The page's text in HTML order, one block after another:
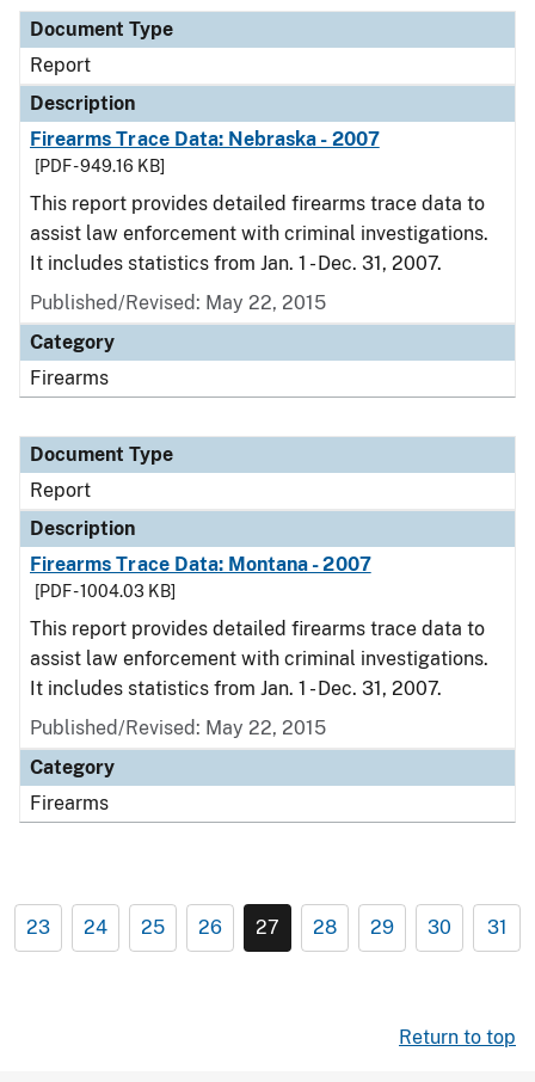
Document Type
Report
Description
Firearms Trace Data: Nebraska - 2007
[PDF - 949.16 KB]
This report provides detailed firearms trace data to
assist law enforcement with criminal investigations.
It includes statistics from Jan. 1 - Dec. 31, 2007.
Published/Revised: May 22, 2015
Category
Firearms
Document Type
Report
Description
Firearms Trace Data: Montana - 2007
[PDF - 1004.03 KB]
This report provides detailed firearms trace data to
assist law enforcement with criminal investigations.
It includes statistics from Jan. 1 - Dec. 31, 2007.
Published/Revised: May 22, 2015
Category
Firearms
23 24 25 26 27 28 29 30 31
Return to top